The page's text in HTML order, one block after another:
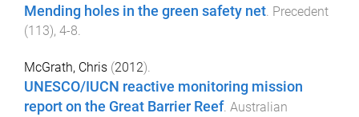
Mending holes in the green safety net Precedent
(113), 4-8
McGrath, Chris (2012).
UNESCO/IUCN reactive monitoring mission
report on the Great Barrier Reef. Australian